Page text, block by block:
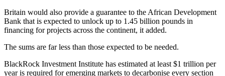
Britain would also provide a guarantee to the African Development
Bank that is expected to unlock up to 1.45 billion pounds in
financing for projects across the continent, it added.
The sums are far less than those expected to be needed.
BlackRock Investment Institute has estimated at least $1 trillion per
year is required for emerging markets to decarbonise every section